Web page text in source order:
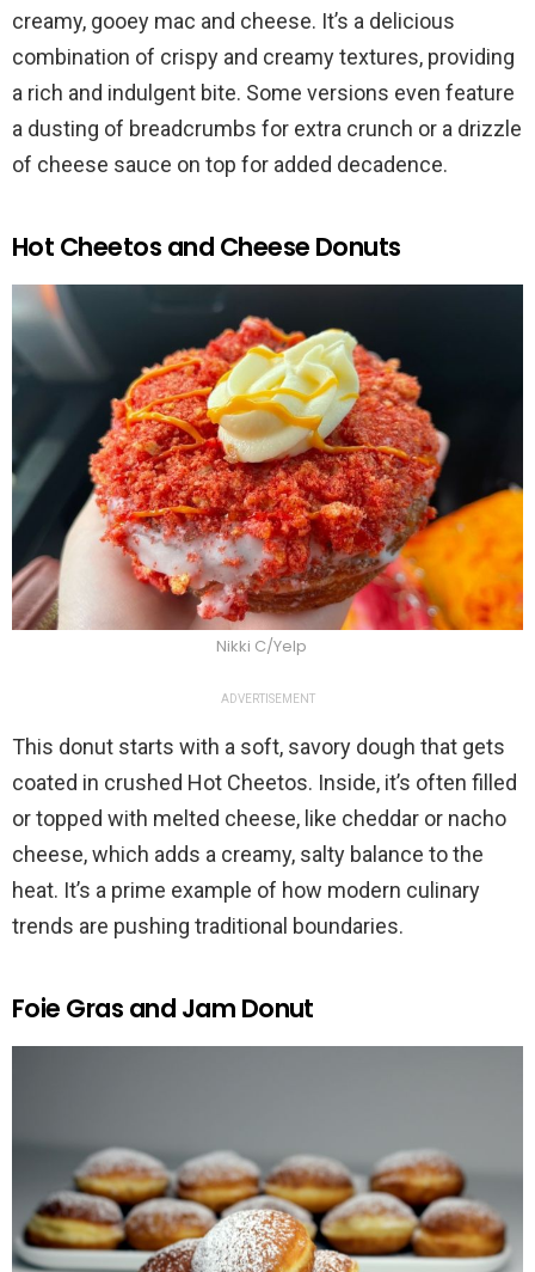
creamy, gooey mac and cheese. It’s a delicious
combination of crispy and creamy textures, providing
a rich and indulgent bite. Some versions even feature
a dusting of breadcrumbs for extra crunch or a drizzle
of cheese sauce on top for added decadence.
Hot Cheetos and Cheese Donuts
Nikki C/Yelp
ADVERTISEMENT
This donut starts with a soft, savory dough that gets
coated in crushed Hot Cheetos. Inside, it’s often filled
or topped with melted cheese, like cheddar or nacho
cheese, which adds a creamy, salty balance to the
heat. It’s a prime example of how modern culinary
trends are pushing traditional boundaries.
Foie Gras and Jam Donut